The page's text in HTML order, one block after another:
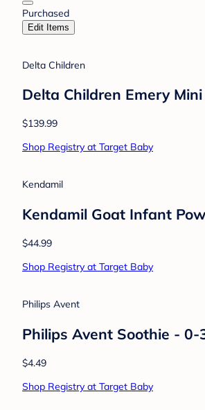
Purchased
Edit Items
Delta Children
Delta Children Emery
$139.99
Shop Registry at Target Baby
Kendamil
Kendamil Goat Infant
$44.99
Shop Registry at Target Baby
Philips Avent
Philips Avent Soothie -
$4.49
Shop Registry at Target Baby